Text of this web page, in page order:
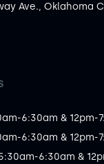
Ave., Oklahoma
6:30am & 12pm-
6:30am & 12pm-
6:30am &